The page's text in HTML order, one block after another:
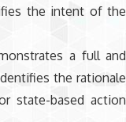
the intent of the
a full and
the rationale
state-based action